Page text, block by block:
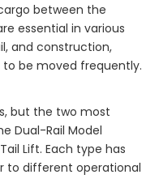
between the
essential in various
and construction,
be moved frequently.
but the two most
Dual-Rail Model
Lift. Each type has
to different operational